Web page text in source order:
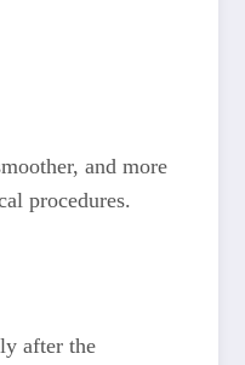
and more
procedures.
after the